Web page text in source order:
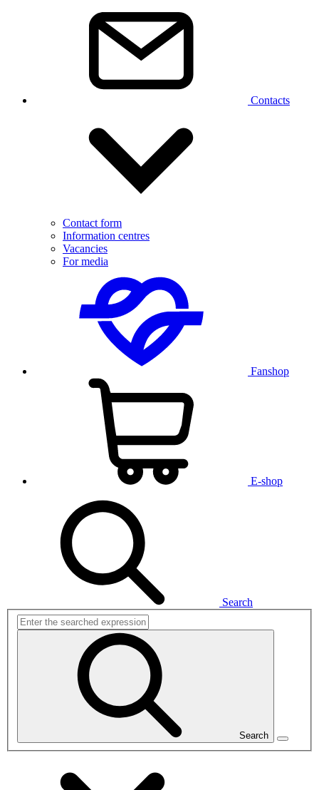
Contacts
Contact form
Information centres
Vacancies
For media
Fanshop
E-shop
Search
Search